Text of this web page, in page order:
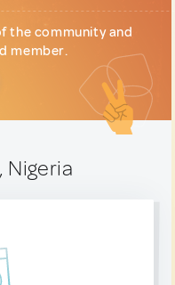
the community and
member.
Nigeria